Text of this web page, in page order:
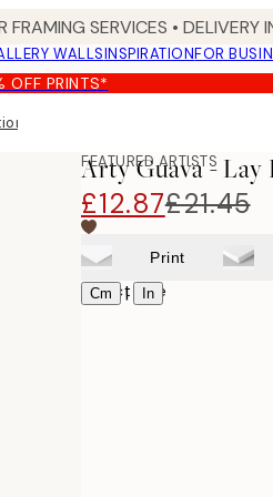
FRAMING SERVICES • DELIVERY
WALLSINSPIRATIONFOR
PRINTS*
Print
FEATURED ARTISTS
Arty Guava -
£12.87£21.45
Print
Cm | In
Select size